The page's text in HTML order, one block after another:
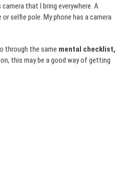
that I bring everywhere. A
selfie pole. My phone has a camera
through the same mental checklist,
this may be a good way of getting